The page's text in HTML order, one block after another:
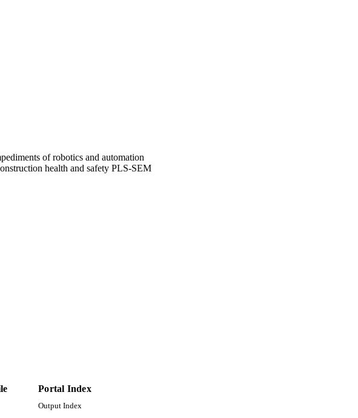
of robotics and automation
health and safety PLS-SEM
Portal Index
Output Index